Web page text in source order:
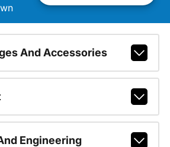
And Accessories
Engineering